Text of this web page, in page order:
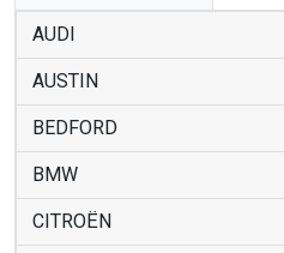
AUDI
AUSTIN
BEDFORD
BMW
CITROËN